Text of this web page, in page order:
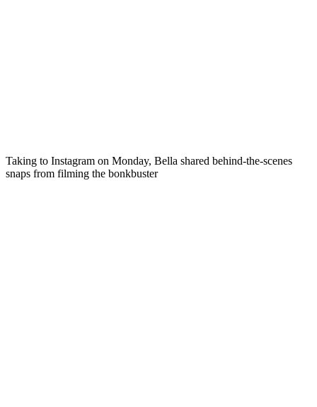
Taking to Instagram on Monday, Bella shared behind-the-scenes
snaps from filming the bonkbuster